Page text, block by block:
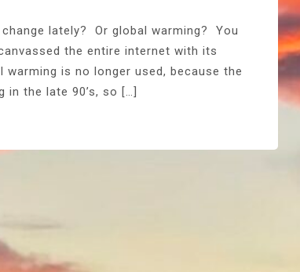
lately? Or global warming? You
the entire internet with its
is no longer used, because the
the late 90’s, so […]